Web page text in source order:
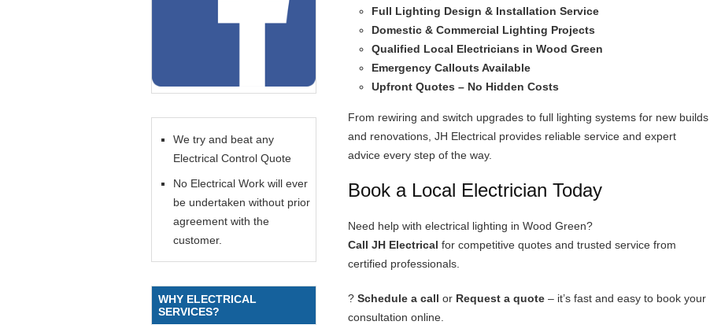
Full Lighting Design & Installation Service
Domestic & Commercial Lighting Projects
Qualified Local Electricians in Wood Green
Emergency Callouts Available
Upfront Quotes – No Hidden Costs
From rewiring and switch upgrades to full lighting systems for new builds
and renovations, JH Electrical provides reliable service and expert
advice every step of the way.
Book a Local Electrician Today
Need help with electrical lighting in Wood Green?
Call JH Electrical for competitive quotes and trusted service from
certified professionals.
? Schedule a call or Request a quote – it’s fast and easy to book your
consultation online.
We try and beat any
Electrical Control Quote
No Electrical Work will ever
be undertaken without prior
agreement with the
customer.
WHY ELECTRICAL
SERVICES?